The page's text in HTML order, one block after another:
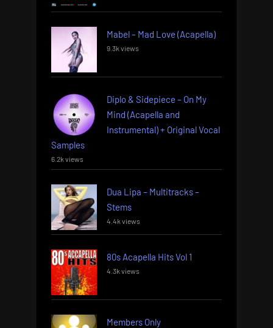
Mabel – Mad Love (Acapella)
9.3k views
Diplo & Sidepiece – On My
Mind (Acapella and
Instrumental) + Original Vocal
Samples
6.2k views
Dua Lipa – Multitracks –
Stems
4.4k views
80s Acapella Hits Vol 1
4.3k views
Members Only